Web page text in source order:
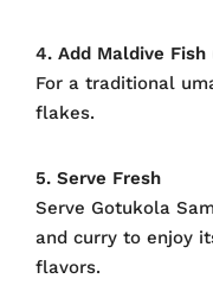
4. Add Maldive Fish
For a traditional
flakes.
5. Serve Fresh
Serve Gotukola
and curry to enjoy
flavors.